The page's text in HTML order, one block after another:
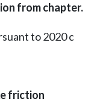
from chapter.
to 2020 c
friction